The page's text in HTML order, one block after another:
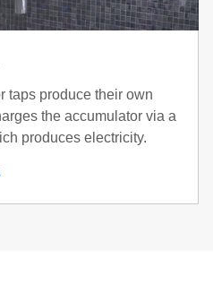
taps produce their own
the accumulator via a
produces electricity.